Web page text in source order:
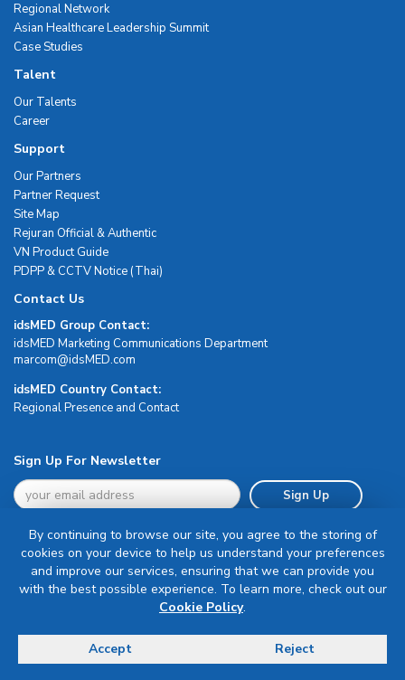
Regional Network
Asian Healthcare Leadership Summit
Case Studies
Talent
Our Talents
Career
Support
Our Partners
Partner Request
Site Map
Rejuran Official & Authentic
VN Product Guide
PDPP & CCTV Notice (Thai)
Contact Us
idsMED Group Contact:
idsMED Marketing Communications Department
moc.DEMsdi@mocram
idsMED Country Contact:
Regional Presence and Contact
Sign Up For Newsletter
Sign Up
Terms & Conditions
Delivery, Return & Refund Policy
© Copyright 2026 IDS Medical Systems. All rights reserved.
By continuing to browse our site, you agree to the storing of
cookies on your device to help us understand your preferences
and improve our services, ensuring that we can provide you
with the best possible experience. To learn more, check out our
Cookie Policy.
Accept Reject